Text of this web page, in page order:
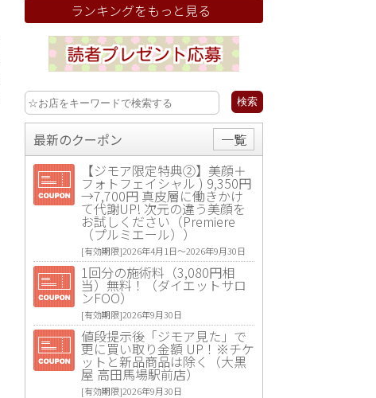
ランキングをもっと見る
最新のクーポン
一覧
【ジモア限定特典②】美顔＋
フォトフェイシャル ) 9,350円
→7,700円 真皮層に働きかけ
て代謝UP! 次元の違う美顔を
お試しください（Premiere
（プルミエール））
[有効期限]2026年4月1日〜2026年9月30日
1回分の施術料（3,080円相
当）無料！（ダイエットサロ
ンFOO）
[有効期限]2026年9月30日
値段提示後「ジモア見た」で
更に買い取り金額 UP！※チケ
ットと新品商品は除く（大黒
屋 高田馬場駅前店）
[有効期限]2026年9月30日